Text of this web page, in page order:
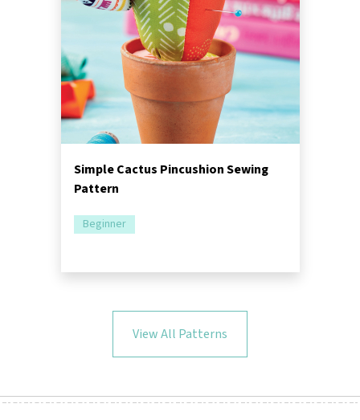
Simple Cactus Pincushion Sewing
Pattern
Beginner
View All Patterns